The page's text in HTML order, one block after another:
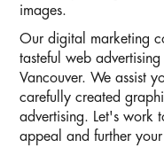
images.
Our digital marketing
tasteful web
Vancouver. We assist
carefully created
advertising. Let's work
appeal and further